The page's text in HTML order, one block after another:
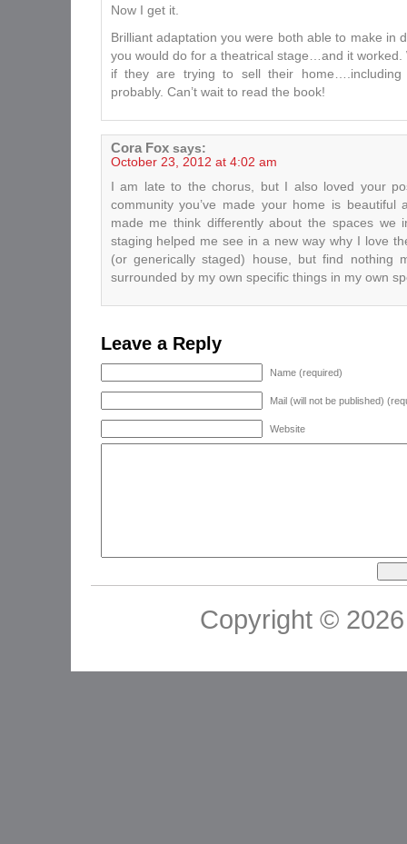
Now I get it.
Brilliant adaptation you were both able to make in
you would do for a theatrical stage…and it worked.
if they are trying to sell their home….including
probably. Can’t wait to read the book!
Cora Fox says:
October 23, 2012 at 4:02 am
I am late to the chorus, but I also loved your
community you’ve made your home is beautiful
made me think differently about the spaces we
staging helped me see in a new way why I love
(or generically staged) house, but find nothing
surrounded by my own specific things in my own
Leave a Reply
Name (required)
Mail (will not be published)
Website
Copyright ©